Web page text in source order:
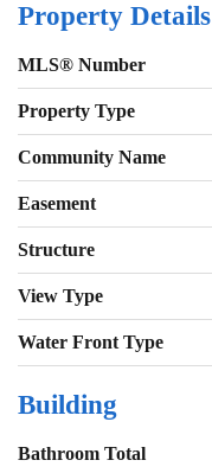
Property Details
MLS® Number
Property Type
Community Name
Easement
Structure
View Type
Water Front Type
Building
Bathroom Total